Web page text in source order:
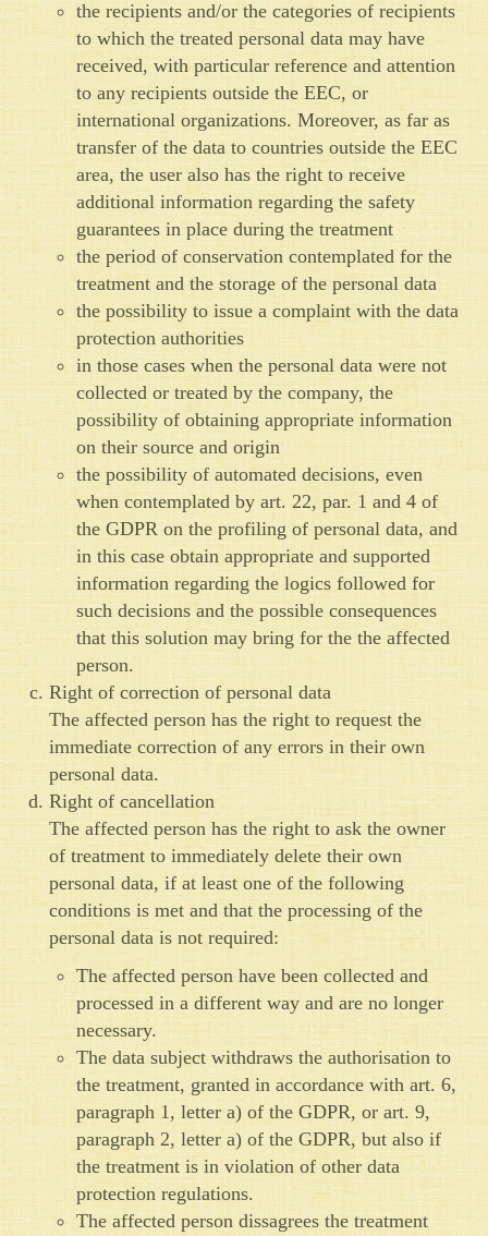
the recipients and/or the categories of recipients
to which the treated personal data may have
received, with particular reference and attention
to any recipients outside the EEC, or
international organizations. Moreover, as far as
transfer of the data to countries outside the EEC
area, the user also has the right to receive
additional information regarding the safety
guarantees in place during the treatment
the period of conservation contemplated for the
treatment and the storage of the personal data
the possibility to issue a complaint with the data
protection authorities
in those cases when the personal data were not
collected or treated by the company, the
possibility of obtaining appropriate information
on their source and origin
the possibility of automated decisions, even
when contemplated by art. 22, par. 1 and 4 of
the GDPR on the profiling of personal data, and
in this case obtain appropriate and supported
information regarding the logics followed for
such decisions and the possible consequences
that this solution may bring for the the affected
person.
Right of correction of personal data
The affected person has the right to request the
immediate correction of any errors in their own
personal data.
Right of cancellation
The affected person has the right to ask the owner
of treatment to immediately delete their own
personal data, if at least one of the following
conditions is met and that the processing of the
personal data is not required:
The affected person have been collected and
processed in a different way and are no longer
necessary.
The data subject withdraws the authorisation to
the treatment, granted in accordance with art. 6,
paragraph 1, letter a) of the GDPR, or art. 9,
paragraph 2, letter a) of the GDPR, but also if
the treatment is in violation of other data
protection regulations.
The affected person dissagrees the treatment